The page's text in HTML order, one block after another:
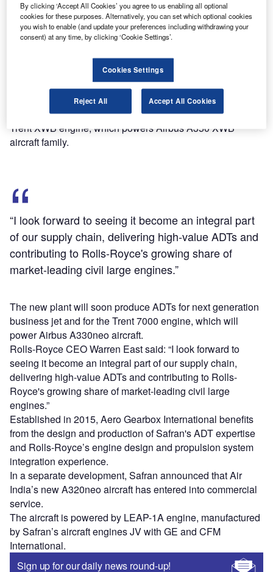
reach engaged professionals across 36 leading media
platforms.
The facility currently employs more than 50 people and is
planning to add up to 200 direct positions.
It has already started producing ADTs for Rolls-Royce
Trent XWB engine, which powers Airbus A350 XWB
aircraft family.
“I look forward to seeing it become an integral part
of our supply chain, delivering high-value ADTs and
contributing to Rolls-Royce's growing share of
market-leading civil large engines.”
The new plant will soon produce ADTs for next generation
business jet and for the Trent 7000 engine, which will
power Airbus A330neo aircraft.
Rolls-Royce CEO Warren East said: “I look forward to
seeing it become an integral part of our supply chain,
delivering high-value ADTs and contributing to Rolls-
Royce's growing share of market-leading civil large
engines.”
Established in 2015, Aero Gearbox International benefits
from the design and production of Safran's ADT expertise
and Rolls-Royce’s engine design and propulsion system
integration experience.
In a separate development, Safran announced that Air
India’s new A320neo aircraft has entered into commercial
service.
The aircraft is powered by LEAP-1A engine, manufactured
by Safran’s aircraft engines JV with GE and CFM
International.
Sign up for our daily news round-up!
By clicking ‘Accept All Cookies’ you agree to us enabling all optional
cookies for these purposes. Alternatively, you can set which optional cookies
you wish to enable (and update your preferences including withdrawing your
consent) at any time, by clicking ‘Cookie Settings’.
Cookies Settings
Reject All Accept All Cookies